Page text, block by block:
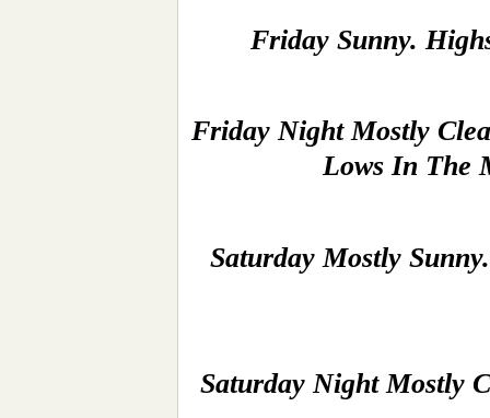
Friday Sunny.
Friday Night Mostly
Lows In The
Saturday Mostly
Saturday Night Mostly